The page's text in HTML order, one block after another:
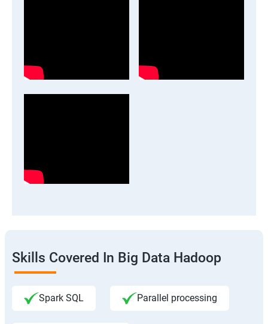
Skills Covered In Big Data Hadoop
Spark SQL Parallel processing